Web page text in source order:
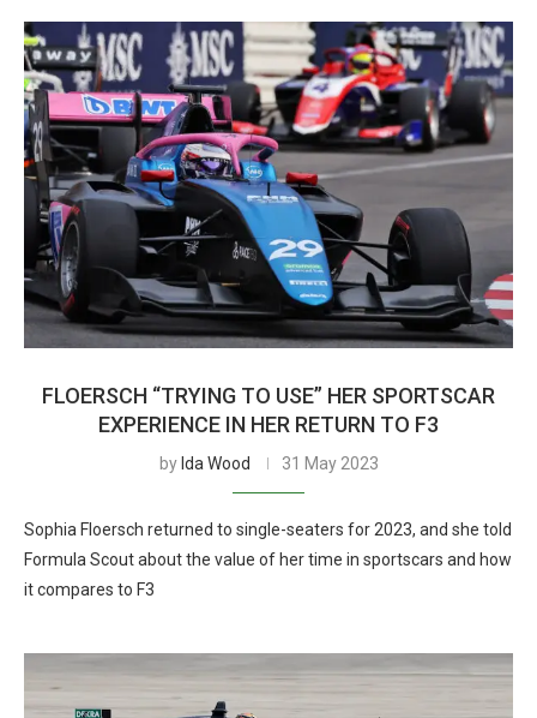
FLOERSCH “TRYING TO USE” HER SPORTSCAR
EXPERIENCE IN HER RETURN TO F3
by Ida Wood 31 May 2023
Sophia Floersch returned to single-seaters for 2023, and she told
Formula Scout about the value of her time in sportscars and how
it compares to F3